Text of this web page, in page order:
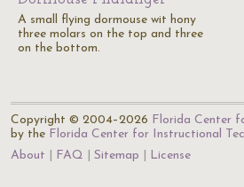
A small flying dormouse wit hony
three molars on the top and three
on the bottom.
Copyright © 2004–2026 Florida Center
by the Florida Center for Instructional
About
FAQ Sitemap License